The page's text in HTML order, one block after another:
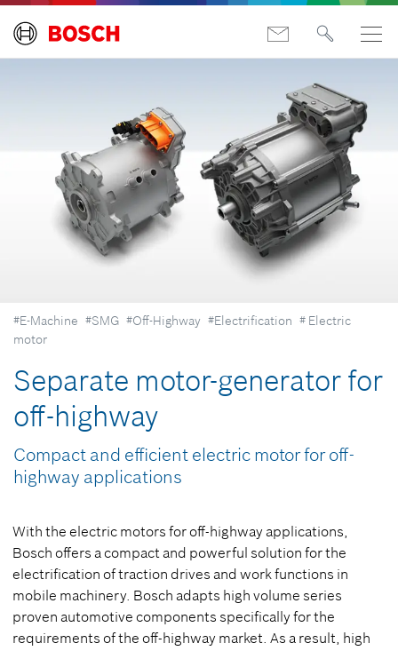
#E-Machine #SMG #Off-Highway #Electrification # Electric
motor
Separate motor-generator for
off-highway
Compact and efficient electric motor for off-
highway applications
With the electric motors for off-highway applications,
Bosch offers a compact and powerful solution for the
electrification of traction drives and work functions in
mobile machinery. Bosch adapts high volume series
proven automotive components specifically for the
requirements of the off-highway market. As a result, high